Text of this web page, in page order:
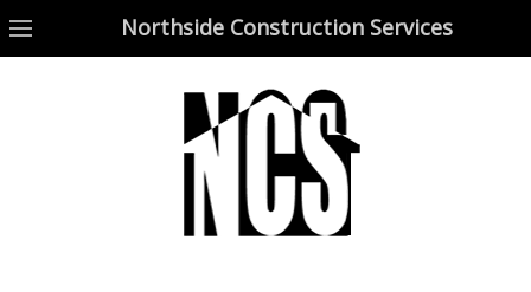
Northside Construction Services